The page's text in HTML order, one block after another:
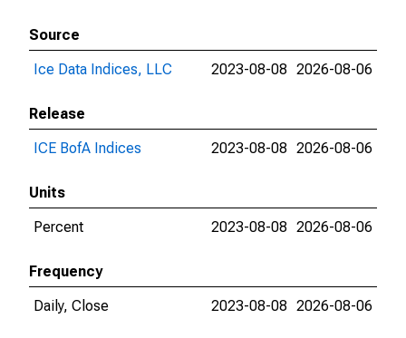
Source
Ice Data Indices, LLC
2023-08-08 2026-08-06
Release
ICE BofA Indices
2023-08-08 2026-08-06
Units
Percent
2023-08-08 2026-08-06
Frequency
Daily, Close
2023-08-08 2026-08-06